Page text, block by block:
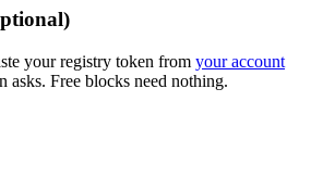
your registry token from your account
asks. Free blocks need nothing.